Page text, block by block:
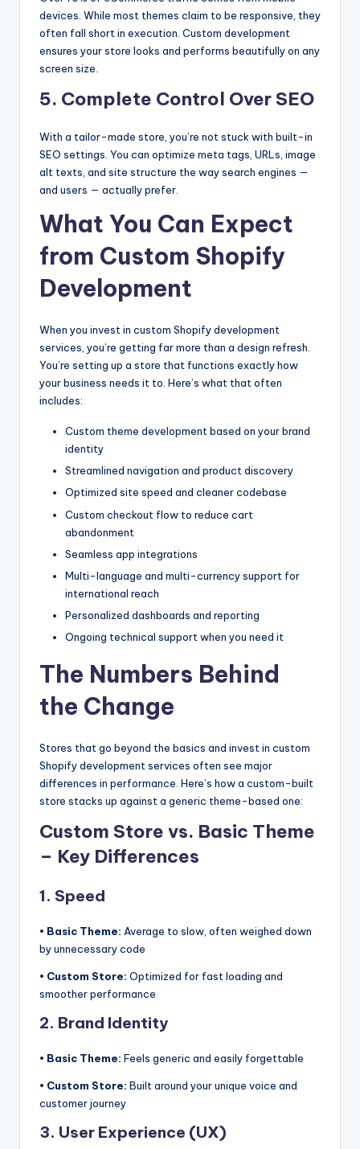
devices. While most themes claim to be responsive, they
often fall short in execution. Custom development
ensures your store looks and performs beautifully on any
screen size.
5. Complete Control Over SEO
With a tailor-made store, you’re not stuck with built-in
SEO settings. You can optimize meta tags, URLs, image
alt texts, and site structure the way search engines —
and users — actually prefer.
What You Can Expect
from Custom Shopify
Development
When you invest in custom Shopify development
services, you’re getting far more than a design refresh.
You’re setting up a store that functions exactly how
your business needs it to. Here’s what that often
includes:
Custom theme development based on your brand
identity
Streamlined navigation and product discovery
Optimized site speed and cleaner codebase
Custom checkout flow to reduce cart
abandonment
Seamless app integrations
Multi-language and multi-currency support for
international reach
Personalized dashboards and reporting
Ongoing technical support when you need it
The Numbers Behind
the Change
Stores that go beyond the basics and invest in custom
Shopify development services often see major
differences in performance. Here’s how a custom-built
store stacks up against a generic theme-based one:
Custom Store vs. Basic Theme
– Key Differences
1. Speed
• Basic Theme: Average to slow, often weighed down
by unnecessary code
• Custom Store: Optimized for fast loading and
smoother performance
2. Brand Identity
• Basic Theme: Feels generic and easily forgettable
• Custom Store: Built around your unique voice and
customer journey
3. User Experience (UX)